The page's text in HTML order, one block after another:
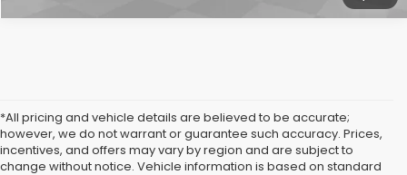
*All pricing and vehicle details are believed to be accurate;
however, we do not warrant or guarantee such accuracy. Prices,
incentives, and offers may vary by region and are subject to
change without notice. Vehicle information is based on standard